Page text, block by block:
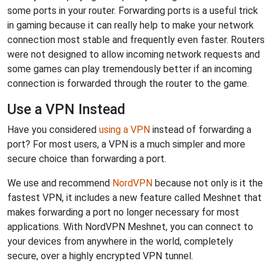
some ports in your router. Forwarding ports is a useful trick
in gaming because it can really help to make your network
connection most stable and frequently even faster. Routers
were not designed to allow incoming network requests and
some games can play tremendously better if an incoming
connection is forwarded through the router to the game.
Use a VPN Instead
Have you considered using a VPN instead of forwarding a
port? For most users, a VPN is a much simpler and more
secure choice than forwarding a port.
We use and recommend NordVPN because not only is it the
fastest VPN, it includes a new feature called Meshnet that
makes forwarding a port no longer necessary for most
applications. With NordVPN Meshnet, you can connect to
your devices from anywhere in the world, completely
secure, over a highly encrypted VPN tunnel.